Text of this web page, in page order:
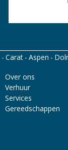
Carat Aspen
Over ons
Verhuur
Services
Gereedschappen